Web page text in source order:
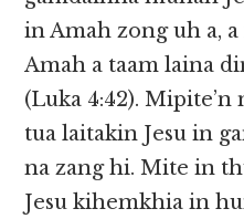
in Amah zong uh a,
Amah a taam laina
(Luka 4:42).
tua laitakin Jesu in
na zang hi. Mite in
Jesu kihemkhia in